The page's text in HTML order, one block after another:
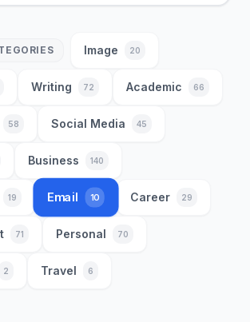
Image 20
Writing 72 Academic 66
58 Social Media 45
Business 140
19 Email 10 Career 29
71 Personal 70
2 Travel 6